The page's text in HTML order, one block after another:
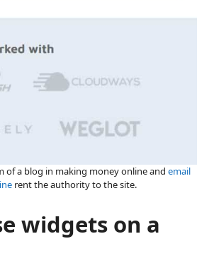
of a blog in making money online and email
rent the authority to the site.
widgets on a